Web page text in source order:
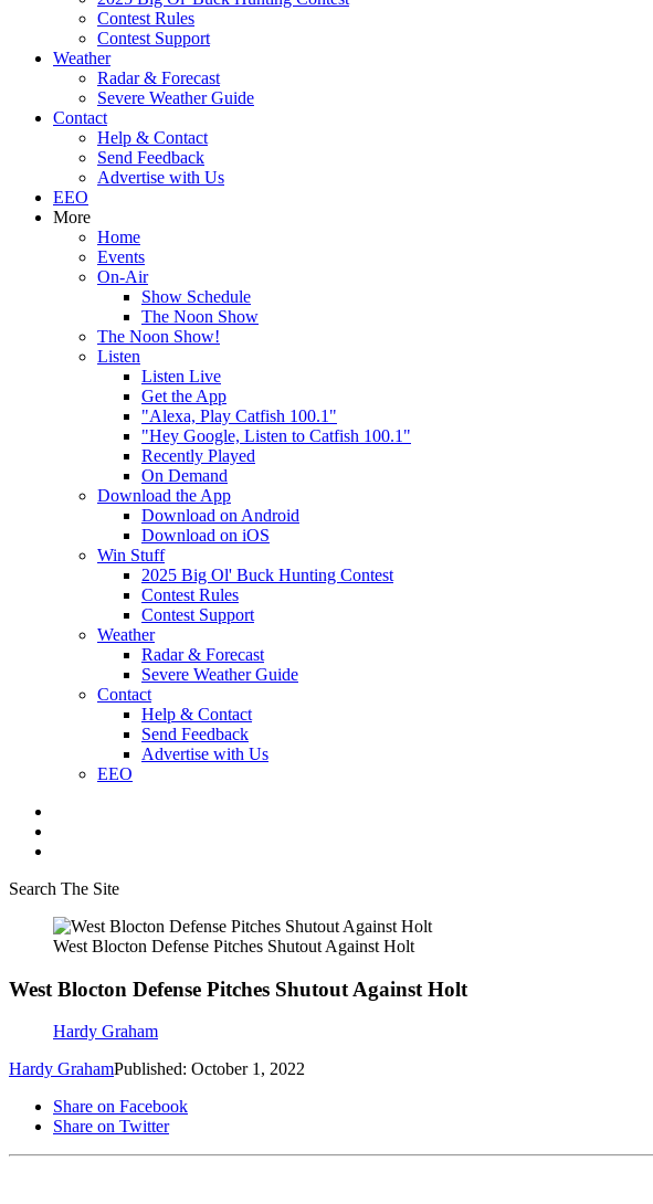
Contest Rules
Contest Support
Weather
Radar & Forecast
Severe Weather Guide
Contact
Help & Contact
Send Feedback
Advertise with Us
EEO
More
Home
Events
On-Air
Show Schedule
The Noon Show
The Noon Show!
Listen
Listen Live
Get the App
"Alexa, Play Catfish 100.1"
"Hey Google, Listen to Catfish 100.1"
Recently Played
On Demand
Download the App
Download on Android
Download on iOS
Win Stuff
2025 Big Ol' Buck Hunting Contest
Contest Rules
Contest Support
Weather
Radar & Forecast
Severe Weather Guide
Contact
Help & Contact
Send Feedback
Advertise with Us
EEO
Search The Site
West Blocton Defense Pitches Shutout Against Holt
West Blocton Defense Pitches Shutout Against Holt
Hardy Graham
Hardy GrahamPublished: October 1, 2022
Share on Facebook
Share on Twitter